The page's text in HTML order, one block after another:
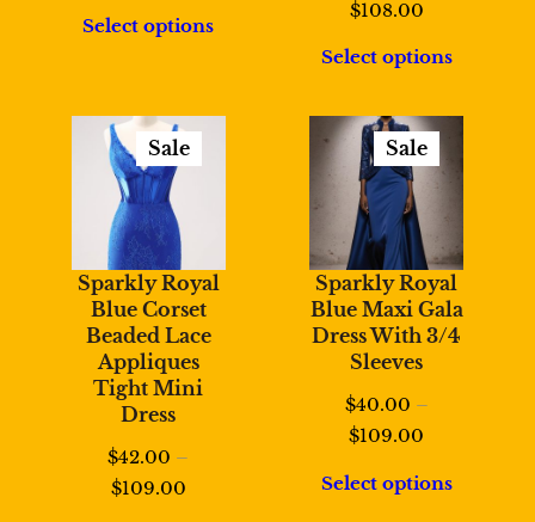
Select options
$108.00Price
$30.00
$108.00
Select options
Sale
Product
On
Sale
Sparkly Royal
Blue Corset
Beaded Lace
Appliques
Tight Mini
Dress
$42.00 –
$109.00Price
Sale
Product
On
Sale
Sparkly Royal
Blue Maxi Gala
Dress With 3/4
Sleeves
$40.00 –
$109.00
$40.00
Select options